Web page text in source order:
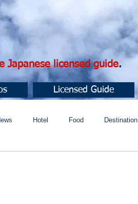
Japanese licensed guide.
Licensed Guide
Hotel Food Destination